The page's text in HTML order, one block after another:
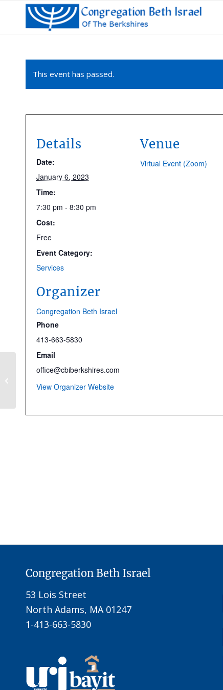
This event has passed.
Details
Date:
January 6, 2023
Time:
7:30 pm - 8:30 pm
Cost:
Free
Event Category:
Services
Venue
Virtual Event (Zoom)
Organizer
Congregation Beth Israel
Phone
413-663-5830
Email
office@cbiberkshires.com
View Organizer Website
Congregation Beth Israel
53 Lois Street
North Adams, MA 01247
1-413-663-5830
CBI at the Movies: The
Fabelmans